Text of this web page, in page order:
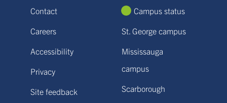
Contact
Careers
Accessibility
Privacy
Site feedback
Campus status
St. George campus
Mississauga
campus
Scarborough